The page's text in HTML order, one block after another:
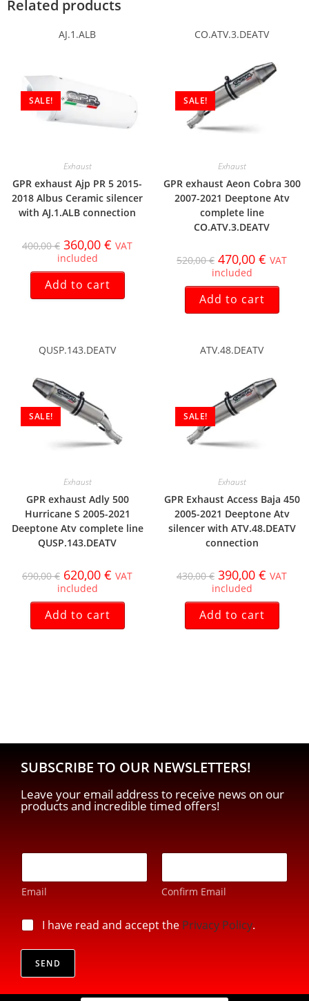
Related products
AJ.1.ALB
SALE!
Exhaust
GPR exhaust Ajp PR 5 2015-
2018 Albus Ceramic silencer
with AJ.1.ALB connection
400,00€ 360,00 € VAT
included
Add to cart
CO.ATV.3.DEATV
SALE!
Exhaust
GPR exhaust Aeon Cobra 300
2007-2021 Deeptone Atv
complete line
CO.ATV.3.DEATV
520,00€ 470,00 € VAT
included
Add to cart
QUSP.143.DEATV
SALE!
Exhaust
GPR exhaust Adly 500
Hurricane S 2005-2021
Deeptone Atv complete line
QUSP.143.DEATV
690,00€ 620,00 € VAT
included
Add to cart
ATV.48.DEATV
SALE!
Exhaust
GPR Exhaust Access Baja 450
2005-2021 Deeptone Atv
silencer with ATV.48.DEATV
connection
430,00€ 390,00 € VAT
included
Add to cart
SUBSCRIBE TO OUR NEWSLETTERS!
Leave your email address to receive news on our
products and incredible timed offers!
v
a
y
-
a
i
E
m
a
l
*
Email Confirm Email
p
r
i
a
I have read and accept the Privacy Policy.
SEND